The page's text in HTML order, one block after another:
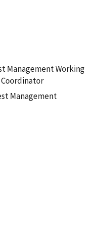
Management Working
Management